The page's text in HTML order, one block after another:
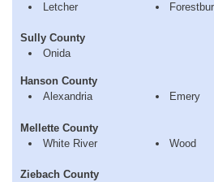
Letcher
Sully County
Onida
Hanson County
Alexandria
Emery
Mellette County
White River
Wood
Ziebach County